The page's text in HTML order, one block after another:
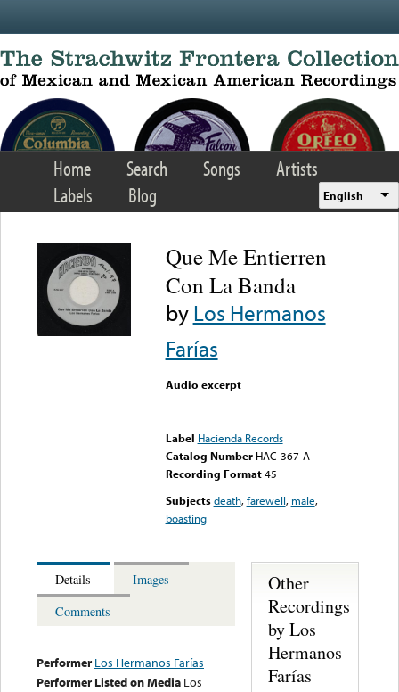
Home Search Songs
Artists
Labels
Blog English
Que Me Entierren
Con La Banda
byLos Hermanos
Farías
Audio excerpt
Label Hacienda Records
Catalog Number HAC-367-A
Recording Format45
Subjects death,farewell, male,
boasting
Details
Images
Comments
Performer Los Hermanos Farías
Performer Listed on Media Los
Other
Recordings
by Los
Hermanos
Farías